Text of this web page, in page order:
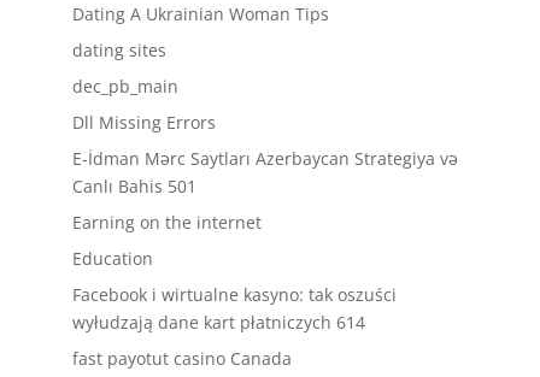
Dating A Ukrainian Woman Tips
dating sites
dec_pb_main
Dll Missing Errors
E-İdman Mərc Saytları Azerbaycan Strategiya və
Canlı Bahis 501
Earning on the internet
Education
Facebook i wirtualne kasyno: tak oszuści
wyłudzają dane kart płatniczych 614
fast payotut casino Canada